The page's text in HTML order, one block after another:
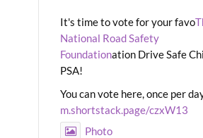
It's time to vote for your favo
National Road Safety
Foundationation Drive Safe
PSA!
You can vote here, once per
m.shortstack.page/czxW13
Photo